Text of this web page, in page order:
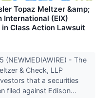
Topaz Meltzer &amp;
International (EIX)
Class Action Lawsuit
(NEWMEDIAWIRE) - The
& Check, LLP
that a securities
filed against Edison...